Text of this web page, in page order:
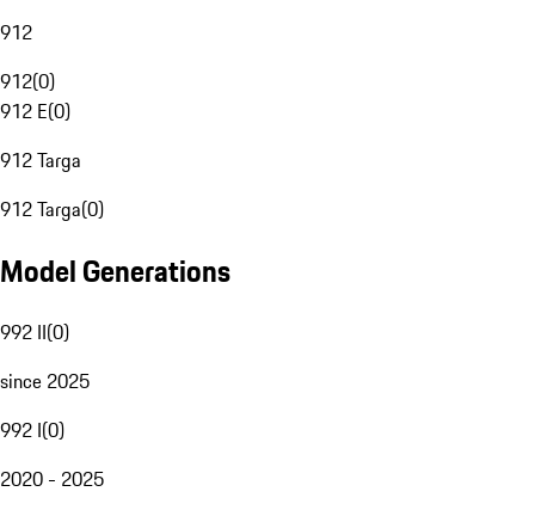
912
912(0)
912 E(0)
912 Targa
912 Targa(0)
Model Generations
992 II(0)
since 2025
992 I(0)
2020 - 2025